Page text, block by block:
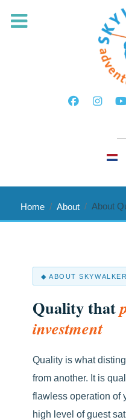
Home About About
◆ ABOUT SKYWALKER
Quality that
investment
Quality is what
from another. It is
flawless operation of
high level of guest